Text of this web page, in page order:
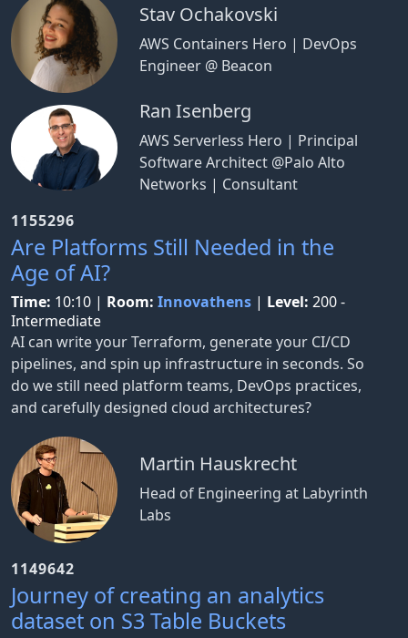
Stav Ochakovski
AWS Containers Hero | DevOps
Engineer @ Beacon
Ran Isenberg
AWS Serverless Hero | Principal
Software Architect @Palo Alto
Networks | Consultant
1155296
Are Platforms Still Needed in the
Age of AI?
Time: 10:10 | Room: Innovathens | Level: 200 -
Intermediate
AI can write your Terraform, generate your CI/CD
pipelines, and spin up infrastructure in seconds. So
do we still need platform teams, DevOps practices,
and carefully designed cloud architectures?
Martin Hauskrecht
Head of Engineering at Labyrinth
Labs
1149642
Journey of creating an analytics
dataset on S3 Table Buckets